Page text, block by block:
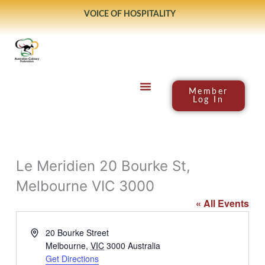
Skip
to
content
VOICE OF HOSPITALITY
Member
Log In
Le Meridien 20 Bourke St,
Melbourne VIC 3000
« All Events
Address20 Bourke Street
Melbourne, VIC 3000 Australia
Get Directions